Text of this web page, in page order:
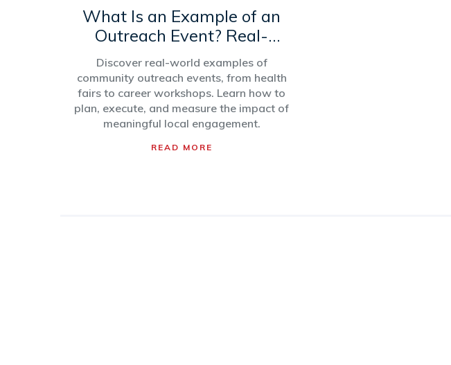
What Is an Example of an
Outreach Event? Real-
World Types and Ideas
Discover real-world examples of
community outreach events, from health
fairs to career workshops. Learn how to
plan, execute, and measure the impact of
meaningful local engagement.
READ MORE